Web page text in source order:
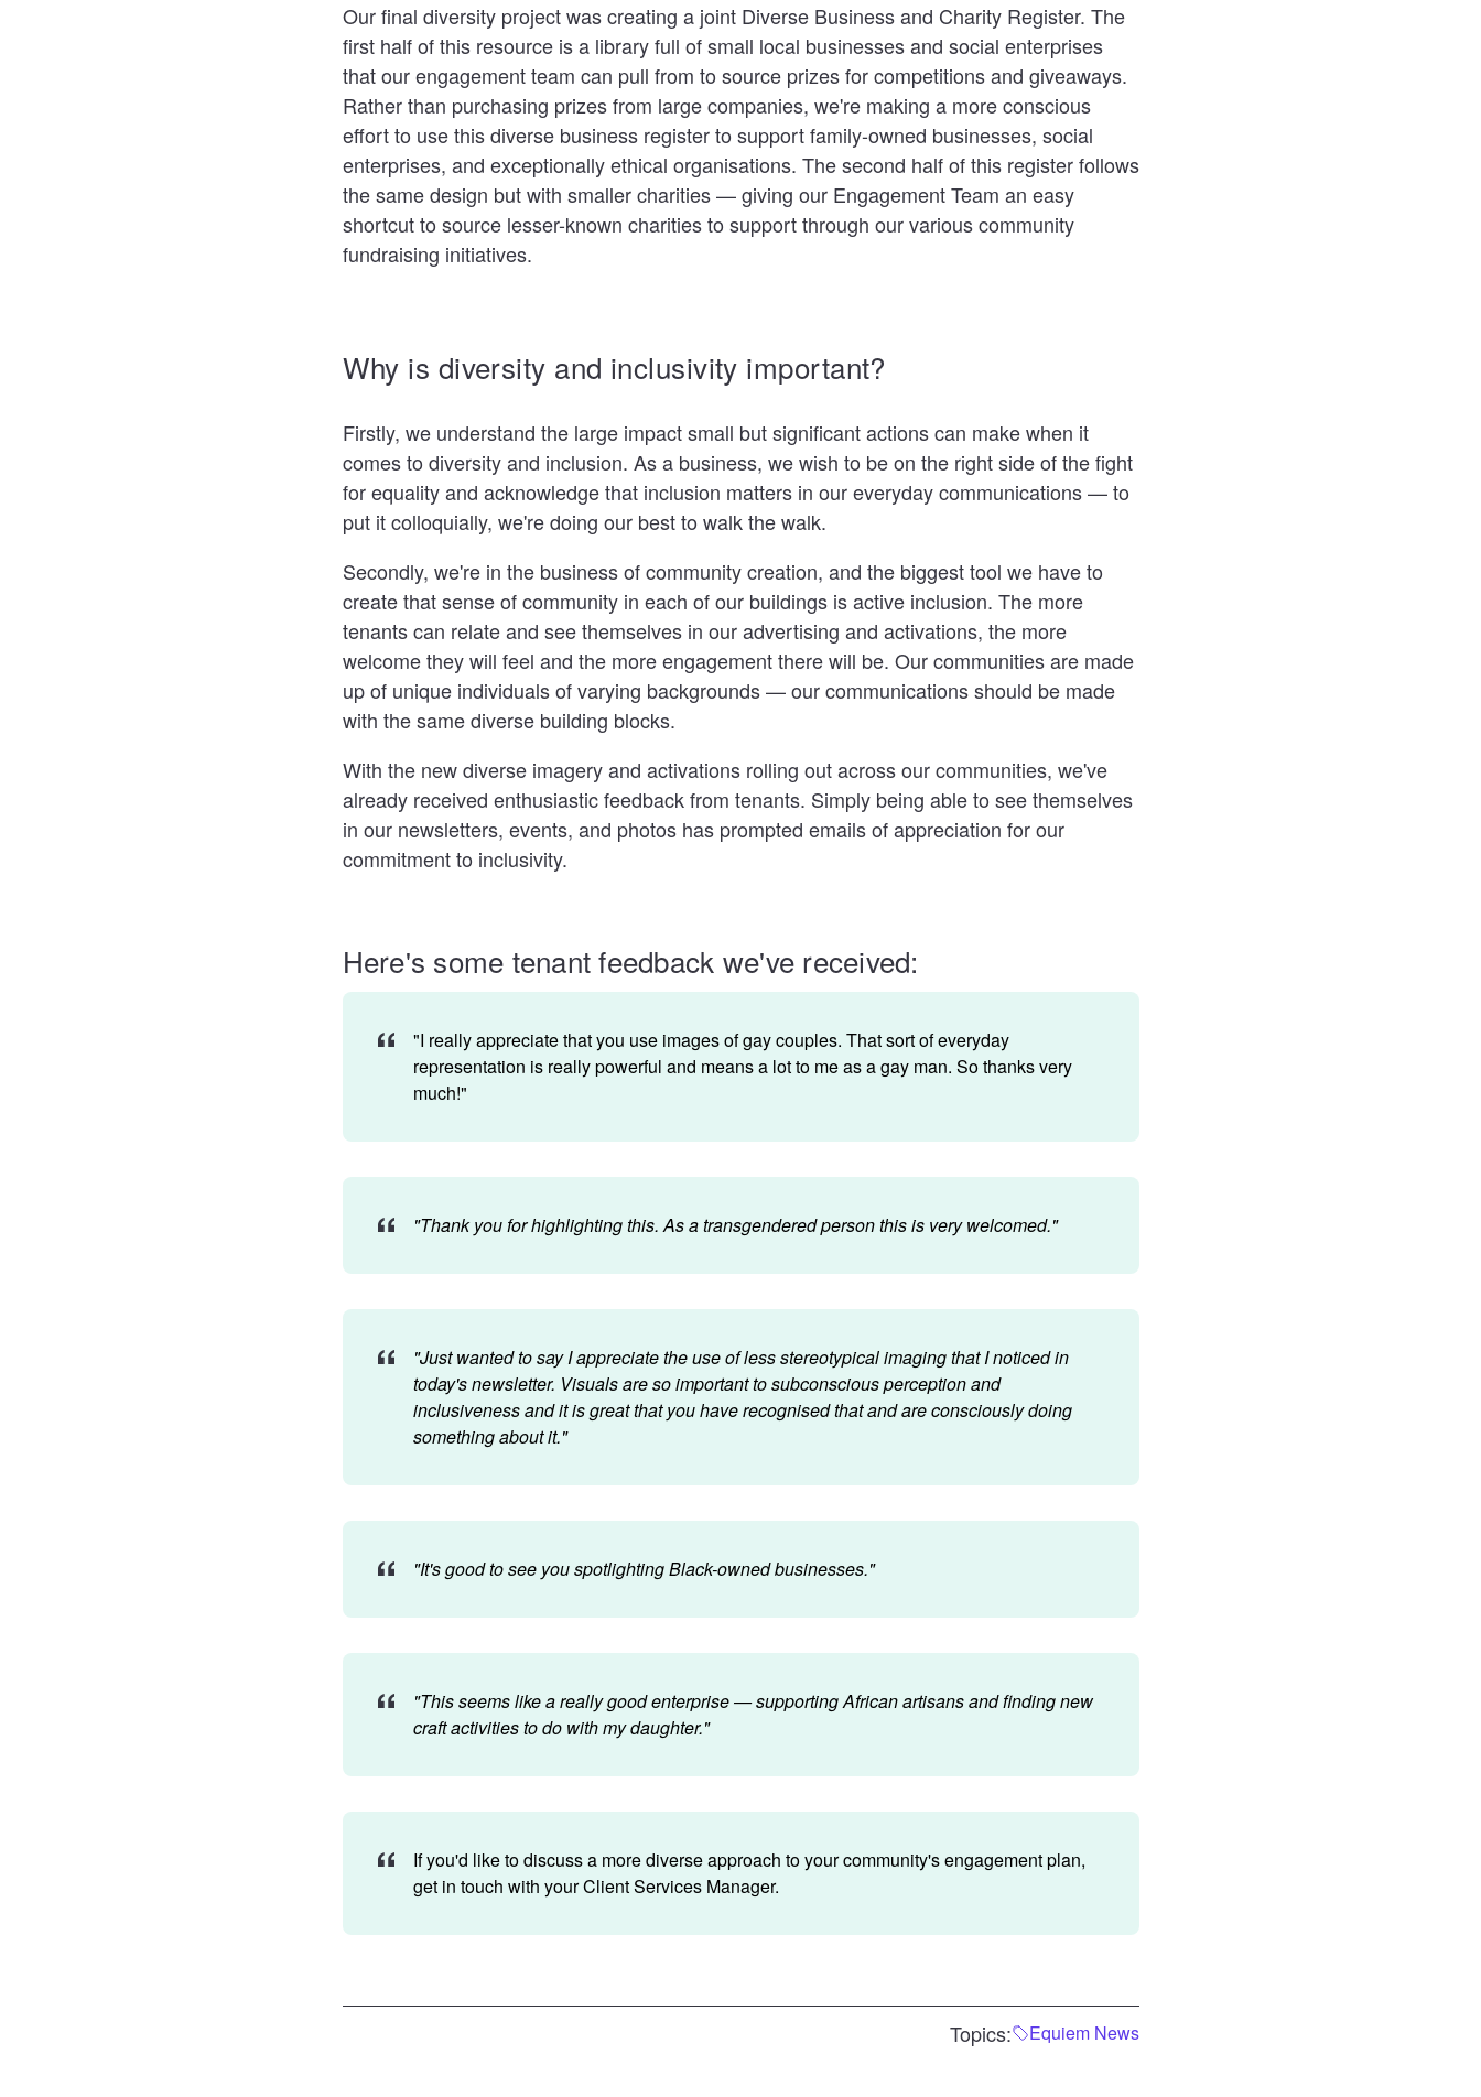
Our final diversity project was creating a joint Diverse Business and Charity Register. The
first half of this resource is a library full of small local businesses and social enterprises
that our engagement team can pull from to source prizes for competitions and giveaways.
Rather than purchasing prizes from large companies, we're making a more conscious
effort to use this diverse business register to support family-owned businesses, social
enterprises, and exceptionally ethical organisations. The second half of this register follows
the same design but with smaller charities — giving our Engagement Team an easy
shortcut to source lesser-known charities to support through our various community
fundraising initiatives.
Why is diversity and inclusivity important?
Firstly, we understand the large impact small but significant actions can make when it
comes to diversity and inclusion. As a business, we wish to be on the right side of the fight
for equality and acknowledge that inclusion matters in our everyday communications — to
put it colloquially, we're doing our best to walk the walk.
Secondly, we're in the business of community creation, and the biggest tool we have to
create that sense of community in each of our buildings is active inclusion. The more
tenants can relate and see themselves in our advertising and activations, the more
welcome they will feel and the more engagement there will be. Our communities are made
up of unique individuals of varying backgrounds — our communications should be made
with the same diverse building blocks.
With the new diverse imagery and activations rolling out across our communities, we've
already received enthusiastic feedback from tenants. Simply being able to see themselves
in our newsletters, events, and photos has prompted emails of appreciation for our
commitment to inclusivity.
Here's some tenant feedback we've received:
"I really appreciate that you use images of gay couples. That sort of everyday
representation is really powerful and means a lot to me as a gay man. So thanks very
much!"
"Thank you for highlighting this. As a transgendered person this is very welcomed."
"Just wanted to say I appreciate the use of less stereotypical imaging that I noticed in
today's newsletter. Visuals are so important to subconscious perception and
inclusiveness and it is great that you have recognised that and are consciously doing
something about it."
"It's good to see you spotlighting Black-owned businesses."
"This seems like a really good enterprise — supporting African artisans and finding new
craft activities to do with my daughter."
If you'd like to discuss a more diverse approach to your community's engagement plan,
get in touch with your Client Services Manager.
Topics: Equiem News